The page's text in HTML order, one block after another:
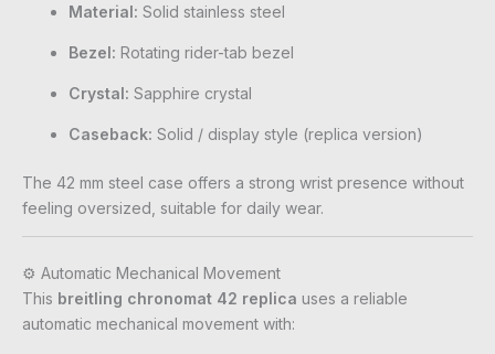
Material: Solid stainless steel
Bezel: Rotating rider-tab bezel
Crystal: Sapphire crystal
Caseback: Solid / display style (replica version)
The 42 mm steel case offers a strong wrist presence without
feeling oversized, suitable for daily wear.
⚙️ Automatic Mechanical Movement
This breitling chronomat 42 replica uses a reliable
automatic mechanical movement with: